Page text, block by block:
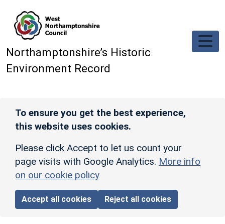
Northamptonshire’s Historic
Environment Record
To ensure you get the best experience,
this website uses cookies.
Please click Accept to let us count your
page visits with Google Analytics. More info
on our cookie policy
Accept all cookies Reject all cookies